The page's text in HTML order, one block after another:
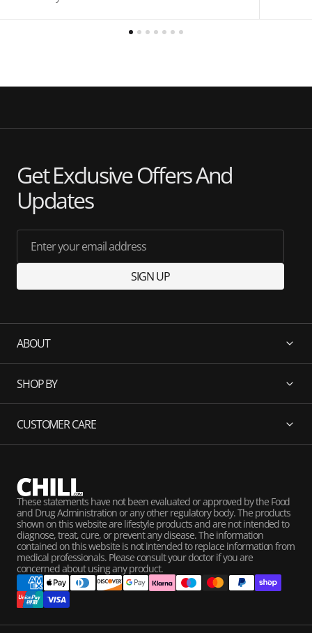
Get Exclusive Offers And
Updates
Enter your email address
SIGN UP
ABOUT
SHOP BY
CUSTOMER CARE
These statements have not been evaluated or approved by the Food
and Drug Administration or any other regulatory body. The products
shown on this website are lifestyle products and are not intended to
diagnose, treat, cure, or prevent any disease. The information
contained on this website is not intended to replace information from
medical professionals. Please consult your doctor if you are
concerned about using any product.